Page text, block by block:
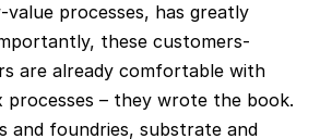
processes, has greatly
these customers-
are already comfortable with
processes – they wrote the book.
and foundries, substrate and